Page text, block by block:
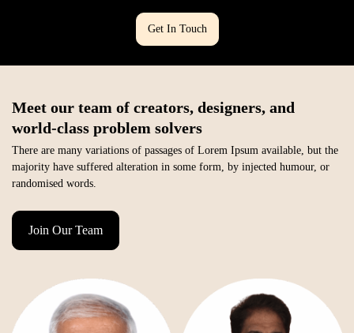
Get In Touch
Meet our team of creators, designers, and
world-class problem solvers
There are many variations of passages of Lorem Ipsum available, but the
majority have suffered alteration in some form, by injected humour, or
randomised words.
Join Our Team